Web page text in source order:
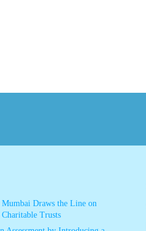
Draws the Line on
Trusts